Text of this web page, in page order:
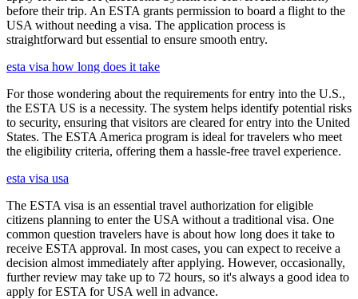
before their trip. An ESTA grants permission to board a flight to the
USA without needing a visa. The application process is
straightforward but essential to ensure smooth entry.
esta visa how long does it take
For those wondering about the requirements for entry into the U.S.,
the ESTA US is a necessity. The system helps identify potential risks
to security, ensuring that visitors are cleared for entry into the United
States. The ESTA America program is ideal for travelers who meet
the eligibility criteria, offering them a hassle-free travel experience.
esta visa usa
The ESTA visa is an essential travel authorization for eligible
citizens planning to enter the USA without a traditional visa. One
common question travelers have is about how long does it take to
receive ESTA approval. In most cases, you can expect to receive a
decision almost immediately after applying. However, occasionally,
further review may take up to 72 hours, so it's always a good idea to
apply for ESTA for USA well in advance.